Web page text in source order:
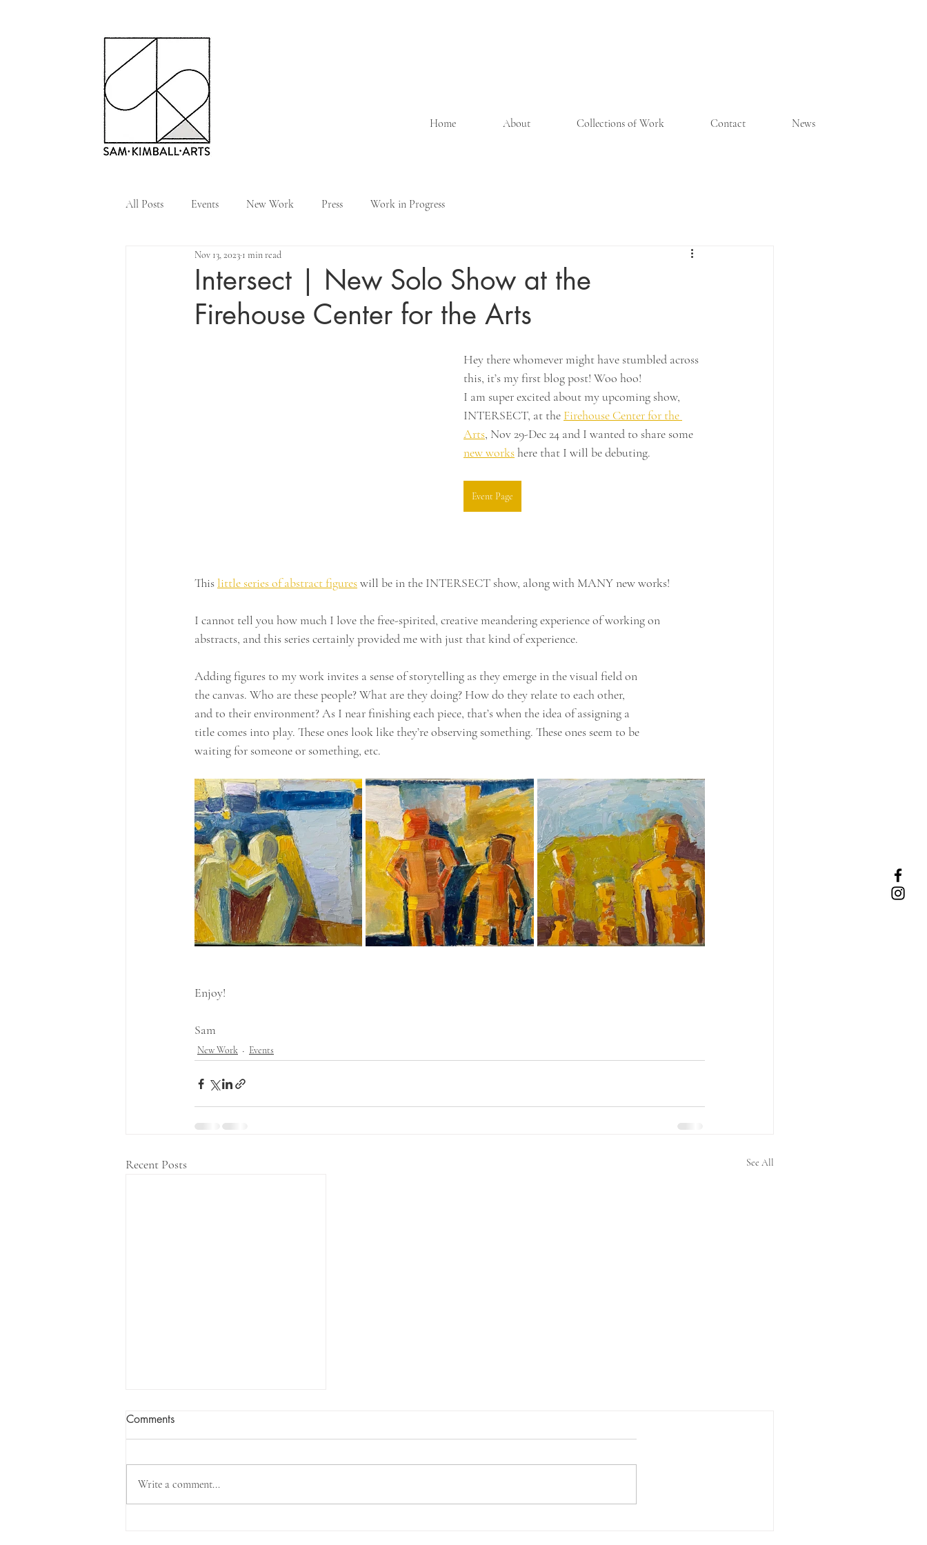
Home About Collections of Work Contact News
All Posts Events New Work Press Work in Progress
Intersect | New Solo Show at the
Firehouse Center for the Arts
Nov 13, 2023 1 min read
Hey there whomever might have stumbled across
this, it’s my first blog post! Woo hoo!
I am super excited about my upcoming show,
INTERSECT, at the Firehouse Center for the
Arts, Nov 29-Dec 24 and I wanted to share some
new works here that I will be debuting.
Event Page
This little series of abstract figures will be in the INTERSECT show, along with MANY new works!
I cannot tell you how much I love the free-spirited, creative meandering experience of working on
abstracts, and this series certainly provided me with just that kind of experience.
Adding figures to my work invites a sense of storytelling as they emerge in the visual field on
the canvas. Who are these people? What are they doing? How do they relate to each other,
and to their environment? As I near finishing each piece, that’s when the idea of assigning a
title comes into play. These ones look like they’re observing something. These ones seem to be
waiting for someone or something, etc.
Enjoy!
Sam
New Work Events
Recent Posts See All
Comments
Write a comment...